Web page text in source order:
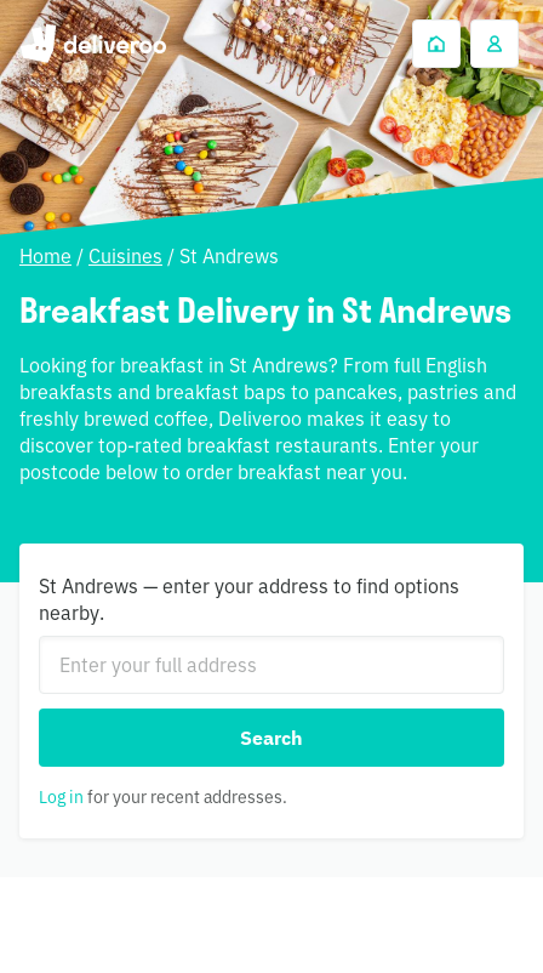
Home / Cuisines / St Andrews
Breakfast Delivery in St Andrews
Looking for breakfast in St Andrews? From full English
breakfasts and breakfast baps to pancakes, pastries and
freshly brewed coffee, Deliveroo makes it easy to
discover top-rated breakfast restaurants. Enter your
postcode below to order breakfast near you.
St Andrews — enter your address to find options
nearby.
Search
Log in for your recent addresses.